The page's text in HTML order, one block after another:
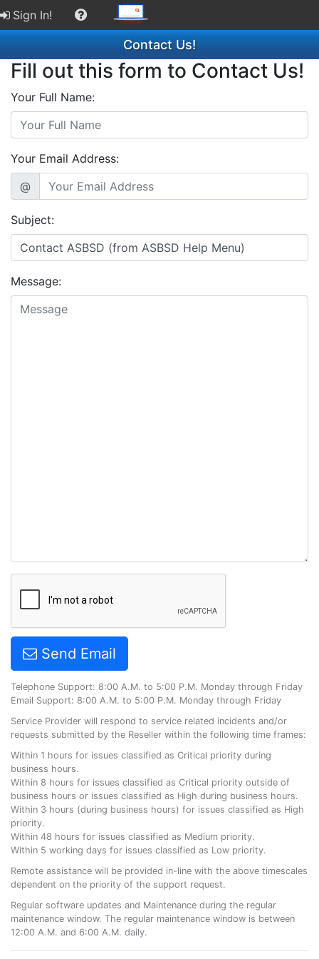
Sign In!
Contact Us!
Fill out this form to Contact Us!
Your Full Name:
Your Email Address:
@
Subject:
Message:
Send Email
Telephone Support: 8:00 A.M. to 5:00 P.M. Monday through Friday
Email Support: 8:00 A.M. to 5:00 P.M. Monday through Friday
Service Provider will respond to service related incidents and/or
requests submitted by the Reseller within the following time frames:
Within 1 hours for issues classified as Critical priority during
business hours.
Within 8 hours for issues classified as Critical priority outside of
business hours or issues classified as High during business hours.
Within 3 hours (during business hours) for issues classified as High
priority.
Within 48 hours for issues classified as Medium priority.
Within 5 working days for issues classified as Low priority.
Remote assistance will be provided in-line with the above timescales
dependent on the priority of the support request.
Regular software updates and Maintenance during the regular
maintenance window. The regular maintenance window is between
12:00 A.M. and 6:00 A.M. daily.